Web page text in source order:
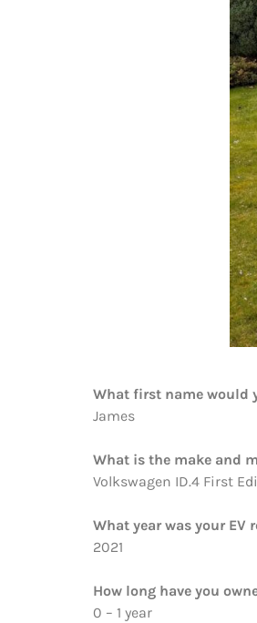
What first name would
James
What is the make and
Volkswagen ID.4 First
What year was your EV
2021
How long have you
0 – 1 year